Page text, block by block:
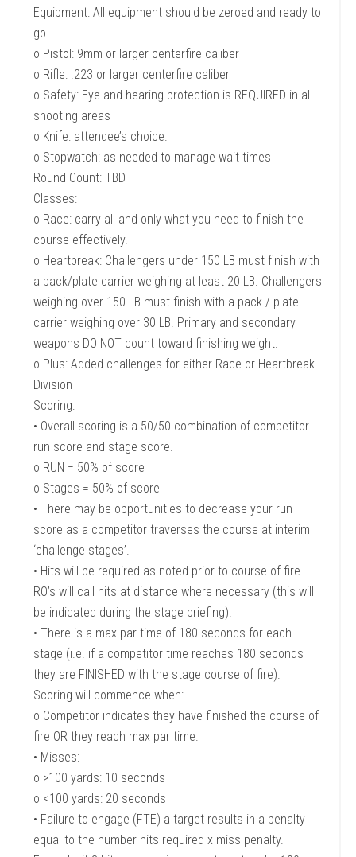
Equipment: All equipment should be zeroed and ready to
go.
o Pistol: 9mm or larger centerfire caliber
o Rifle: .223 or larger centerfire caliber
o Safety: Eye and hearing protection is REQUIRED in all
shooting areas
o Knife: attendee’s choice.
o Stopwatch: as needed to manage wait times
Round Count: TBD
Classes:
o Race: carry all and only what you need to finish the
course effectively.
o Heartbreak: Challengers under 150 LB must finish with
a pack/plate carrier weighing at least 20 LB. Challengers
weighing over 150 LB must finish with a pack / plate
carrier weighing over 30 LB. Primary and secondary
weapons DO NOT count toward finishing weight.
o Plus: Added challenges for either Race or Heartbreak
Division
Scoring:
• Overall scoring is a 50/50 combination of competitor
run score and stage score.
o RUN = 50% of score
o Stages = 50% of score
• There may be opportunities to decrease your run
score as a competitor traverses the course at interim
‘challenge stages’.
• Hits will be required as noted prior to course of fire.
RO’s will call hits at distance where necessary (this will
be indicated during the stage briefing).
• There is a max par time of 180 seconds for each
stage (i.e. if a competitor time reaches 180 seconds
they are FINISHED with the stage course of fire).
Scoring will commence when:
o Competitor indicates they have finished the course of
fire OR they reach max par time.
• Misses:
o >100 yards: 10 seconds
o <100 yards: 20 seconds
• Failure to engage (FTE) a target results in a penalty
equal to the number hits required x miss penalty.